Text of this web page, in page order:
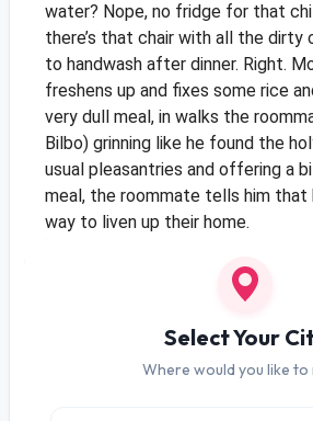
water? Nope, no fridge for that
there’s that chair with all the dirty
to handwash after dinner. Right.
freshens up and fixes some rice
very dull meal, in walks the
Bilbo) grinning like he found the
usual pleasantries and offering a
meal, the roommate tells him that
way to liven up their home.
may have a better income and
therefore the extra money to buy
doesn’t have that kind of choice.
arrange the cash to get everything
would still be a liability each time
Select Your
Where would you like to